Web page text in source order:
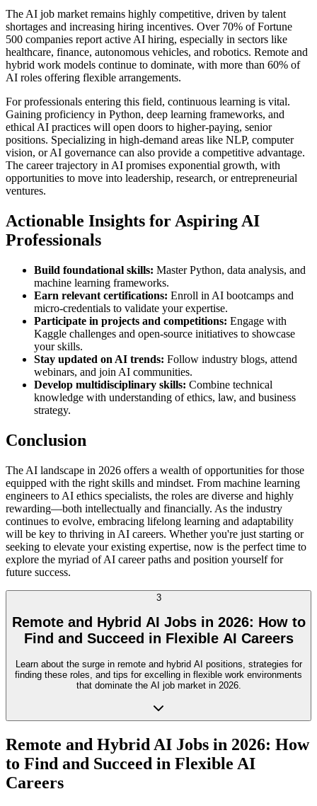
The AI job market remains highly competitive, driven by talent
shortages and increasing hiring incentives. Over 70% of Fortune
500 companies report active AI hiring, especially in sectors like
healthcare, finance, autonomous vehicles, and robotics. Remote and
hybrid work models continue to dominate, with more than 60% of
AI roles offering flexible arrangements.
For professionals entering this field, continuous learning is vital.
Gaining proficiency in Python, deep learning frameworks, and
ethical AI practices will open doors to higher-paying, senior
positions. Specializing in high-demand areas like NLP, computer
vision, or AI governance can also provide a competitive advantage.
The career trajectory in AI promises exponential growth, with
opportunities to move into leadership, research, or entrepreneurial
ventures.
Actionable Insights for Aspiring AI
Professionals
Build foundational skills: Master Python, data analysis, and
machine learning frameworks.
Earn relevant certifications: Enroll in AI bootcamps and
micro-credentials to validate your expertise.
Participate in projects and competitions: Engage with
Kaggle challenges and open-source initiatives to showcase
your skills.
Stay updated on AI trends: Follow industry blogs, attend
webinars, and join AI communities.
Develop multidisciplinary skills: Combine technical
knowledge with understanding of ethics, law, and business
strategy.
Conclusion
The AI landscape in 2026 offers a wealth of opportunities for those
equipped with the right skills and mindset. From machine learning
engineers to AI ethics specialists, the roles are diverse and highly
rewarding—both intellectually and financially. As the industry
continues to evolve, embracing lifelong learning and adaptability
will be key to thriving in AI careers. Whether you're just starting or
seeking to elevate your existing expertise, now is the perfect time to
explore the myriad of AI career paths and position yourself for
future success.
3
Remote and Hybrid AI Jobs in 2026: How to
Find and Succeed in Flexible AI Careers
Learn about the surge in remote and hybrid AI positions, strategies for
finding these roles, and tips for excelling in flexible work environments
that dominate the AI job market in 2026.
Remote and Hybrid AI Jobs in 2026: How
to Find and Succeed in Flexible AI
Careers